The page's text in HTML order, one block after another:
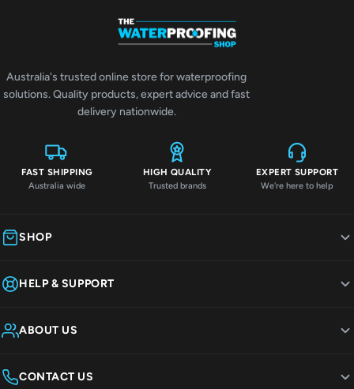
Australia's trusted online store for waterproofing
solutions. Quality products, expert advice and fast
delivery nationwide.
FAST SHIPPING
Australia wide
HIGH QUALITY
Trusted brands
EXPERT SUPPORT
We're here to help
SHOP
HELP & SUPPORT
ABOUT US
CONTACT US